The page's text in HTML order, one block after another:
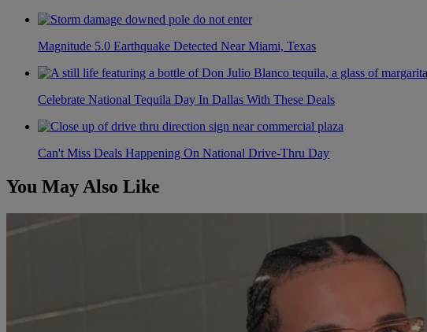
Magnitude 5.0 Earthquake Detected Near Miami, Texas
Celebrate National Tequila Day In Dallas With These Deals
Can't Miss Deals Happening On National Drive-Thru Day
You May Also Like